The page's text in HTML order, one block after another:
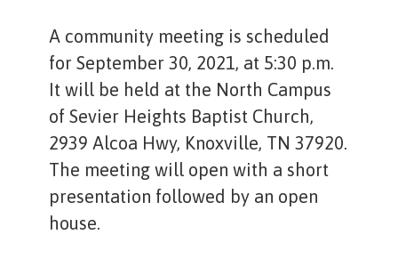
A community meeting is scheduled
for September 30, 2021, at 5:30 p.m.
It will be held at the North Campus
of Sevier Heights Baptist Church,
2939 Alcoa Hwy, Knoxville, TN 37920.
The meeting will open with a short
presentation followed by an open
house.